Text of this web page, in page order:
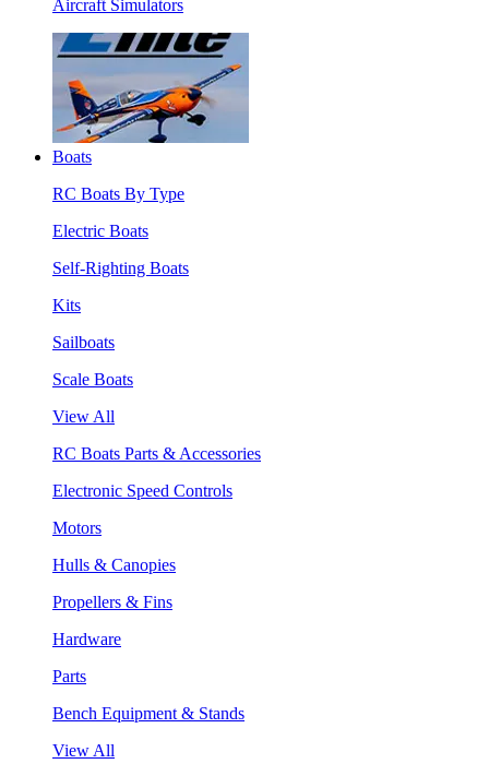
Aircraft Simulators
Boats
RC Boats By Type
Electric Boats
Self-Righting Boats
Kits
Sailboats
Scale Boats
View All
RC Boats Parts & Accessories
Electronic Speed Controls
Motors
Hulls & Canopies
Propellers & Fins
Hardware
Parts
Bench Equipment & Stands
View All